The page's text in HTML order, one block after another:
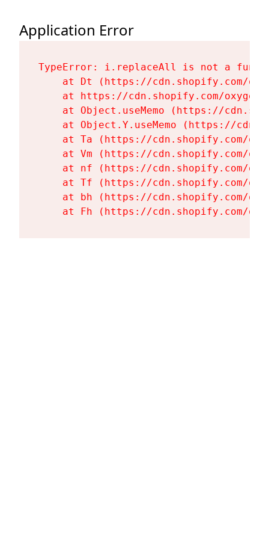
Application Error
TypeError: i.replaceAll is not a
at Dt (https://cdn.shopify.com/
at https://cdn.shopify.com/
at Object.useMemo (https://
at Object.Y.useMemo (https://
at Ta (https://cdn.shopify.com/
at Vm (https://cdn.shopify.com/
at nf (https://cdn.shopify.com/
at Tf (https://cdn.shopify.com/
at bh (https://cdn.shopify.com/
at Fh (https://cdn.shopify.com/